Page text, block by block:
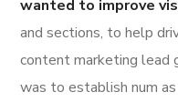
wanted to improve
and sections, to help
content marketing lead
was to establish num